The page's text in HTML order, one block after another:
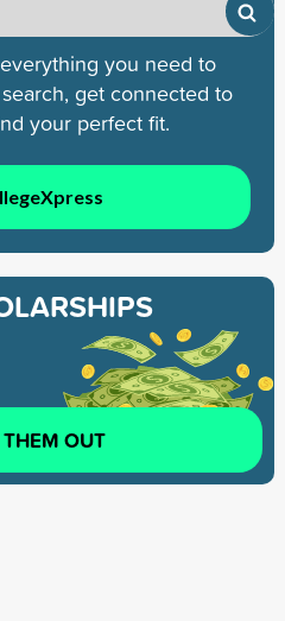
you need to
get connected to
your perfect fit.
OUT